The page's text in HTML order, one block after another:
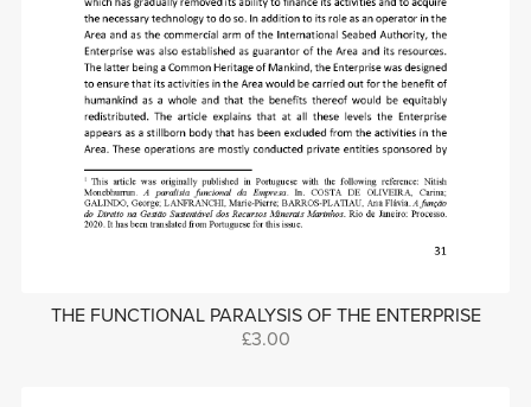
THE FUNCTIONAL PARALYSIS OF THE ENTERPRISE
£3.00